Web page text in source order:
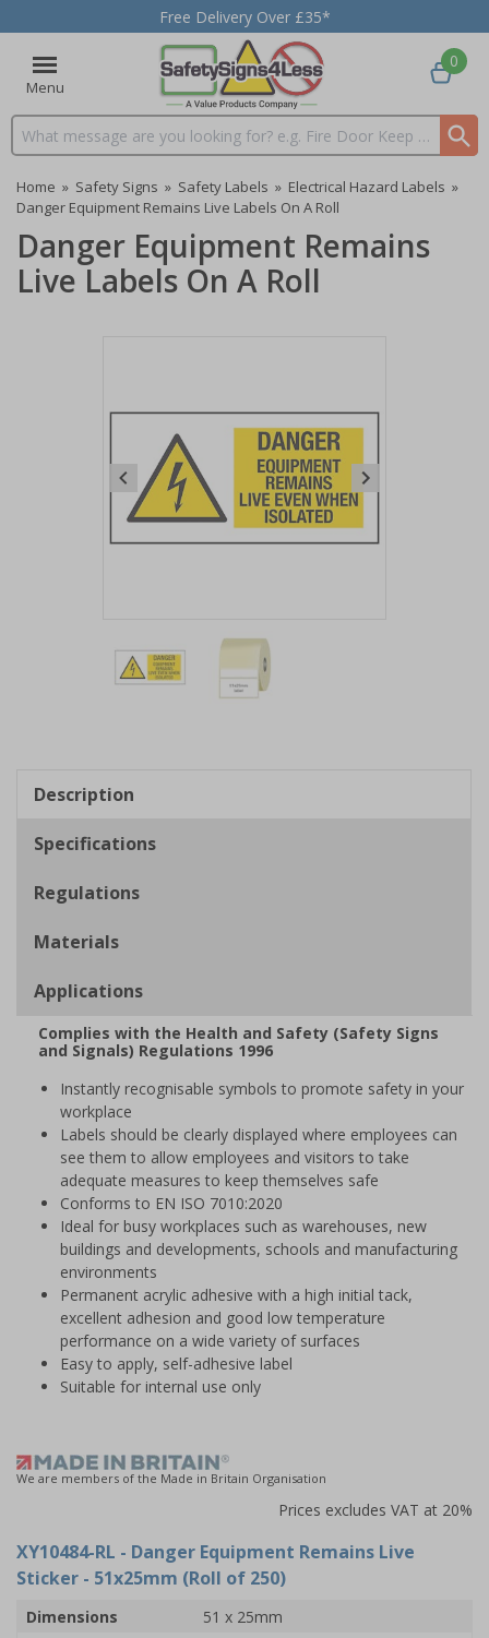
Free Delivery Over £35*
Menu
Search input box
0
Home » Safety Signs » Safety Labels » Electrical Hazard Labels »
Danger Equipment Remains Live Labels On A Roll
Danger Equipment Remains
Live Labels On A Roll
2
Description
Specifications
Regulations
Materials
Applications
Complies with the Health and Safety (Safety Signs
and Signals) Regulations 1996
Instantly recognisable symbols to promote safety in your
workplace
Labels should be clearly displayed where employees can
see them to allow employees and visitors to take
adequate measures to keep themselves safe
Conforms to EN ISO 7010:2020
Ideal for busy workplaces such as warehouses, new
buildings and developments, schools and manufacturing
environments
Permanent acrylic adhesive with a high initial tack,
excellent adhesion and good low temperature
performance on a wide variety of surfaces
Easy to apply, self-adhesive label
Suitable for internal use only
We are members of the Made in Britain Organisation
Prices excludes VAT at 20%
XY10484-RL - Danger Equipment Remains Live
Sticker - 51x25mm (Roll of 250)
Dimensions
51 x 25mm